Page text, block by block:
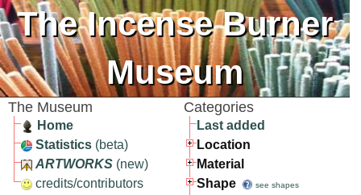
The Incense Burner
Museum
The Museum
Home
Statistics (beta)
ARTWORKS (new)
credits/contributors
Categories
Last added
Location
Material
Shape
see shapes